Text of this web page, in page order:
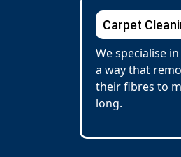
Carpet
We specialise
a way that
their fibres to
long.